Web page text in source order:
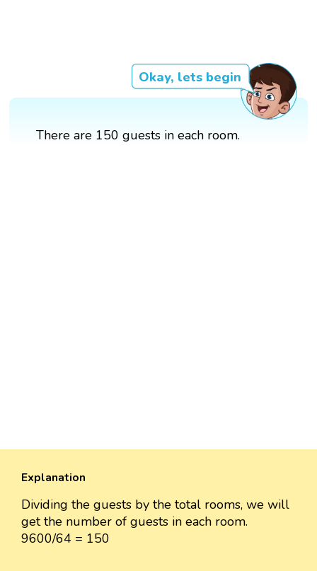
Okay, lets begin
There are 150 guests in each room.
Explanation
Dividing the guests by the total rooms, we will
get the number of guests in each room.
9600/64 = 150